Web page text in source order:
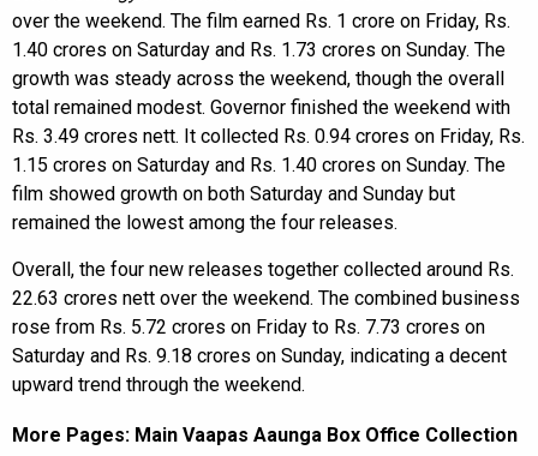
over the weekend. The film earned Rs. 1 crore on Friday, Rs.
1.40 crores on Saturday and Rs. 1.73 crores on Sunday. The
growth was steady across the weekend, though the overall
total remained modest. Governor finished the weekend with
Rs. 3.49 crores nett. It collected Rs. 0.94 crores on Friday, Rs.
1.15 crores on Saturday and Rs. 1.40 crores on Sunday. The
film showed growth on both Saturday and Sunday but
remained the lowest among the four releases.
Overall, the four new releases together collected around Rs.
22.63 crores nett over the weekend. The combined business
rose from Rs. 5.72 crores on Friday to Rs. 7.73 crores on
Saturday and Rs. 9.18 crores on Sunday, indicating a decent
upward trend through the weekend.
More Pages: Main Vaapas Aaunga Box Office Collection